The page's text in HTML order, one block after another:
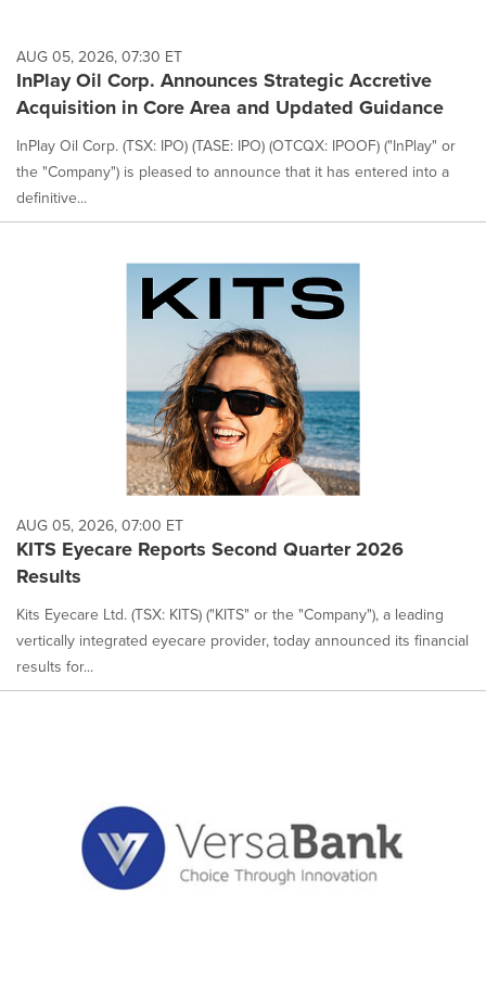
AUG 05, 2026, 07:30 ET
InPlay Oil Corp. Announces Strategic Accretive
Acquisition in Core Area and Updated Guidance
InPlay Oil Corp. (TSX: IPO) (TASE: IPO) (OTCQX: IPOOF) ("InPlay" or
the "Company") is pleased to announce that it has entered into a
definitive...
AUG 05, 2026, 07:00 ET
KITS Eyecare Reports Second Quarter 2026
Results
Kits Eyecare Ltd. (TSX: KITS) ("KITS" or the "Company"), a leading
vertically integrated eyecare provider, today announced its financial
results for...